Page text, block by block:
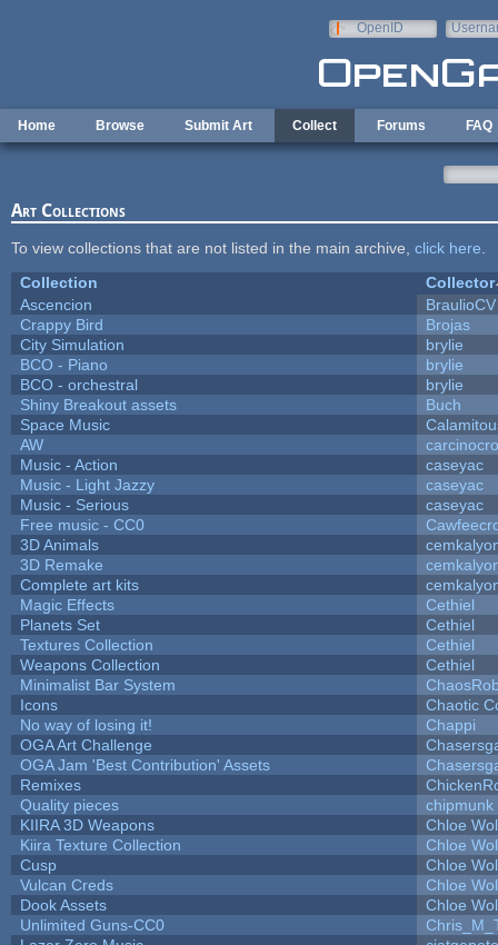
OpenID
Home Browse Submit Art Collect Forums FAQ
Art Collections
To view collections that are not listed in the main archive, click here
Collection
Collector
Ascencion
BraulioCV
Crappy Bird
Brojas
City Simulation
brylie
BCO - Piano
brylie
BCO - orchestral
brylie
Shiny Breakout assets
Buch
Space Music
AW
Music - Action
caseyac
Music - Light Jazzy
caseyac
Music - Serious
caseyac
Free music - CC0
3D Animals
3D Remake
Complete art kits
Magic Effects
Cethiel
Planets Set
Cethiel
Textures Collection
Cethiel
Weapons Collection
Cethiel
Minimalist Bar System
Icons
Chaotic
No way of losing it!
Chappi
OGA Art Challenge
OGA Jam 'Best Contribution' Assets
Remixes
Quality pieces
chipmunk
KIIRA 3D Weapons
Chloe
Kiira Texture Collection
Chloe
Cusp
Chloe
Vulcan Creds
Chloe
Dook Assets
Chloe
Unlimited Guns-CC0